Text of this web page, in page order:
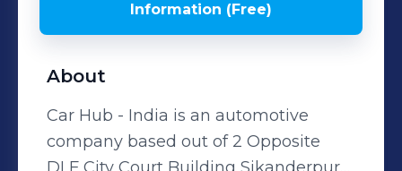
Information (Free)
About
Car Hub - India is an automotive
company based out of 2 Opposite